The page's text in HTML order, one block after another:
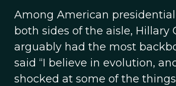
Among American
both sides of the aisle, Hillary
arguably had the most
said “I believe in evolution,
shocked at some of the